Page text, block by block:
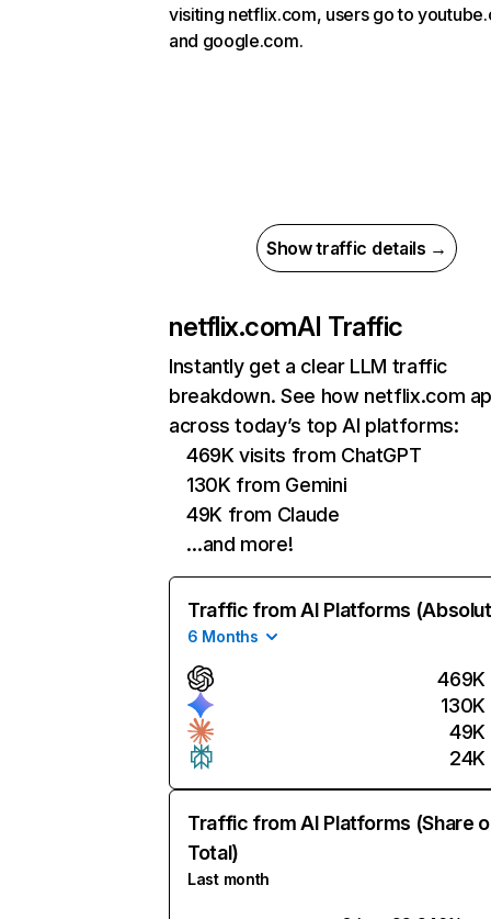
visiting netflix.com, users go to
and google.com.
Show traffic details →
netflix.comAI Traffic
Instantly get a clear LLM traffic
breakdown. See how netflix.com
across today’s top AI platforms:
469K visits from ChatGPT
130K from Gemini
49K from Claude
…and more!
Traffic from AI Platforms
6 Months
469K
130K
49K
24K
Traffic from AI Platforms (Share
Total)
Last month